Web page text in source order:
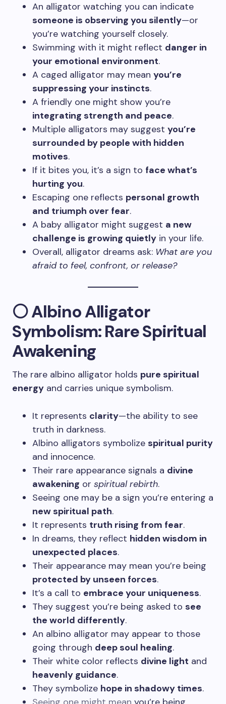
An alligator watching you can indicate
someone is observing you silently—or
you’re watching yourself closely.
Swimming with it might reflect danger in
your emotional environment.
A caged alligator may mean you’re
suppressing your instincts.
A friendly one might show you’re
integrating strength and peace.
Multiple alligators may suggest you’re
surrounded by people with hidden
motives.
If it bites you, it’s a sign to face what’s
hurting you.
Escaping one reflects personal growth
and triumph over fear.
A baby alligator might suggest a new
challenge is growing quietly in your life.
Overall, alligator dreams ask: What are you
afraid to feel, confront, or release?
⚪ Albino Alligator
Symbolism: Rare Spiritual
Awakening
The rare albino alligator holds pure spiritual
energy and carries unique symbolism.
It represents clarity—the ability to see
truth in darkness.
Albino alligators symbolize spiritual purity
and innocence.
Their rare appearance signals a divine
awakening or spiritual rebirth.
Seeing one may be a sign you’re entering a
new spiritual path.
It represents truth rising from fear.
In dreams, they reflect hidden wisdom in
unexpected places.
Their appearance may mean you’re being
protected by unseen forces.
It’s a call to embrace your uniqueness.
They suggest you’re being asked to see
the world differently.
An albino alligator may appear to those
going through deep soul healing.
Their white color reflects divine light and
heavenly guidance.
They symbolize hope in shadowy times.